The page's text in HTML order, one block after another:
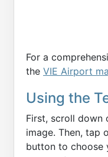
For a
the VIE Airport
Using the
First, scroll down
image. Then, tap
button to choose